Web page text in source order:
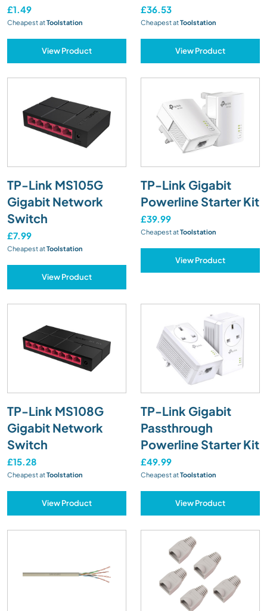
£1.49
Cheapest atToolstation
View Product
£36.53
Cheapest atToolstation
View Product
TP-Link MS105G
Gigabit Network
Switch
£7.99
Cheapest atToolstation
View Product
TP-Link Gigabit
Powerline Starter Kit
£39.99
Cheapest atToolstation
View Product
TP-Link MS108G
Gigabit Network
Switch
£15.28
Cheapest atToolstation
View Product
TP-Link Gigabit
Passthrough
Powerline Starter Kit
£49.99
Cheapest atToolstation
View Product